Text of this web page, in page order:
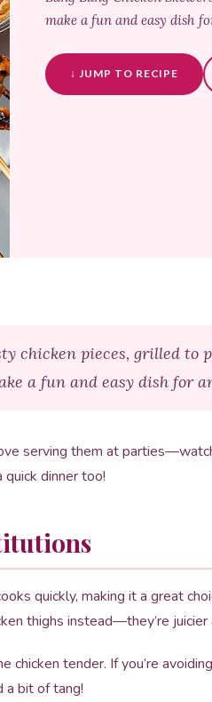
make a fun and easy dish
↓ JUMP TO RECIPE
chicken pieces, grilled to
a fun and easy dish for
serving them at
dinner too!
quickly, making it a great
thighs instead—they’re
chicken tender. If you’re
a bit of tang!